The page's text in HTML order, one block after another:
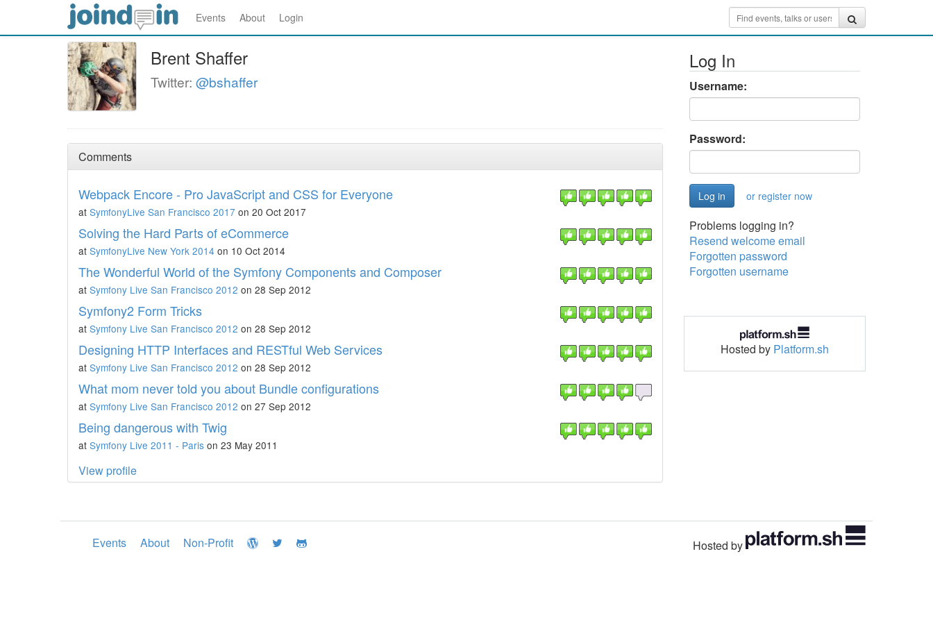
Events About Login
Brent Shaffer
Twitter: @bshaffer
Comments
Webpack Encore - Pro JavaScript and CSS for Everyone
at SymfonyLive San Francisco 2017 on 20 Oct 2017
Solving the Hard Parts of eCommerce
at SymfonyLive New York 2014 on 10 Oct 2014
The Wonderful World of the Symfony Components and Composer
at Symfony Live San Francisco 2012 on 28 Sep 2012
Symfony2 Form Tricks
at Symfony Live San Francisco 2012 on 28 Sep 2012
Designing HTTP Interfaces and RESTful Web Services
at Symfony Live San Francisco 2012 on 28 Sep 2012
What mom never told you about Bundle configurations
at Symfony Live San Francisco 2012 on 27 Sep 2012
Being dangerous with Twig
at Symfony Live 2011 - Paris on 23 May 2011
View profile
Log In
Username:
Password:
or register now
Problems logging in?
Resend welcome email
Forgotten password
Forgotten username
Hosted by Platform.sh
Events About Non-Profit Hosted by